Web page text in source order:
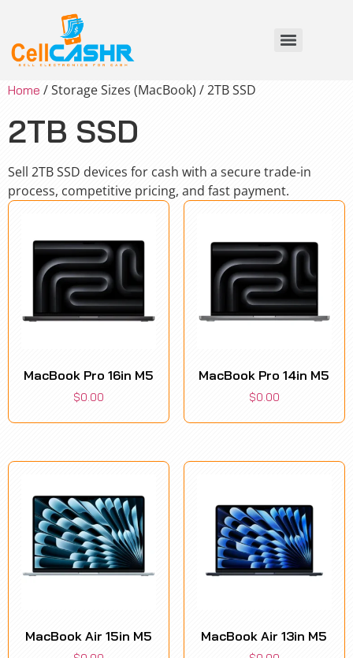
Home / Storage Sizes (MacBook) / 2TB SSD
2TB SSD
Sell 2TB SSD devices for cash with a secure trade-in
process, competitive pricing, and fast payment.
MacBook Pro 16in M5
$0.00
MacBook Pro 14in M5
$0.00
MacBook Air 15in M5 MacBook Air 13in M5